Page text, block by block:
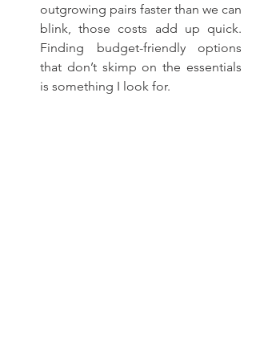
outgrowing pairs faster than we can
blink, those costs add up quick.
Finding budget-friendly options
that don’t skimp on the essentials
is something I look for.